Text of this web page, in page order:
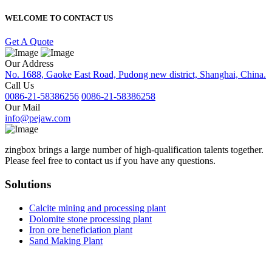
WELCOME TO CONTACT US
Get A Quote
Our Address
No. 1688, Gaoke East Road, Pudong new district, Shanghai, China.
Call Us
0086-21-58386256 0086-21-58386258
Our Mail
info@pejaw.com
zingbox brings a large number of high-qualification talents together.
Please feel free to contact us if you have any questions.
Solutions
Calcite mining and processing plant
Dolomite stone processing plant
Iron ore beneficiation plant
Sand Making Plant